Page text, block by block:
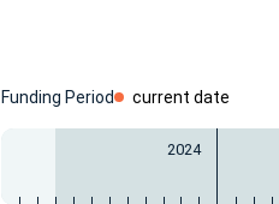
Funding Period current date
2024